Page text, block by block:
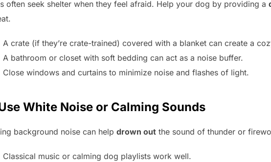
often seek shelter when they feel afraid. Help your dog by providing a
A crate (if they’re crate-trained) covered with a blanket can create a
A bathroom or closet with soft bedding can act as a noise buffer.
Close windows and curtains to minimize noise and flashes of light.
White Noise or Calming Sounds
background noise can help drown out the sound of thunder or
Classical music or calming dog playlists work well.